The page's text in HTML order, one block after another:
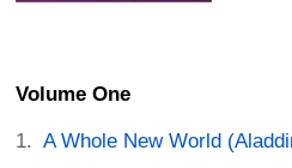
Volume One
A Whole New World